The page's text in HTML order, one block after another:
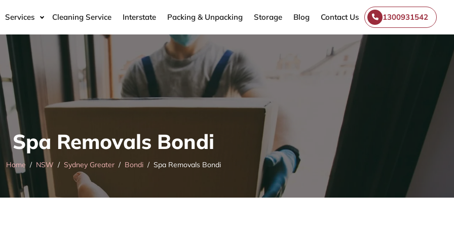
Services Cleaning Service Interstate Packing & Unpacking Storage Blog Contact Us 1300931542
Spa Removals Bondi
Home NSW Sydney Greater Bondi Spa Removals Bondi